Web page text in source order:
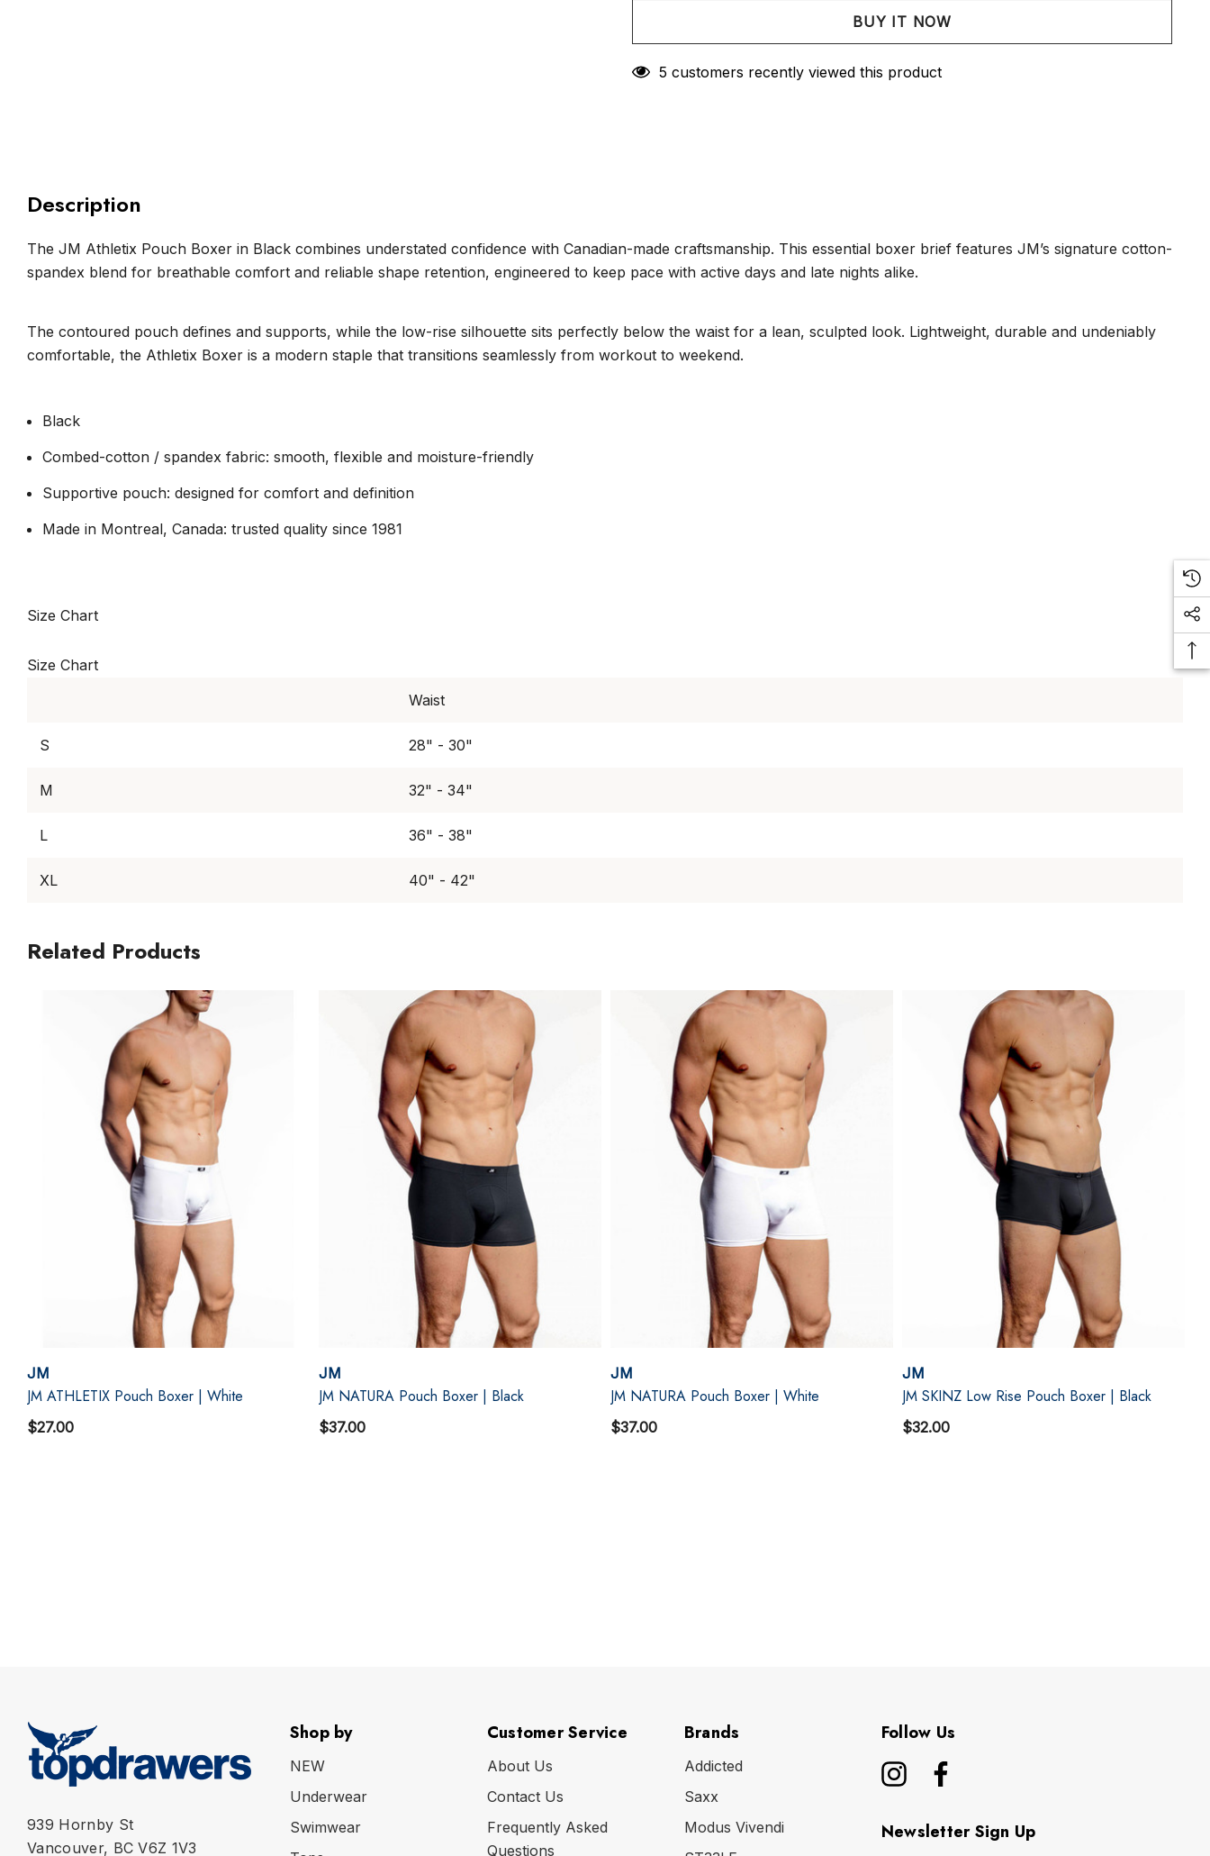
Create New Wish List
5 customers recently viewed this product
Description
The JM Athletix Pouch Boxer in Black combines understated confidence with Canadian-made craftsmanship. This essential boxer brief features JM’s signature cotton-
spandex blend for breathable comfort and reliable shape retention, engineered to keep pace with active days and late nights alike.
The contoured pouch defines and supports, while the low-rise silhouette sits perfectly below the waist for a lean, sculpted look. Lightweight, durable and undeniably
comfortable, the Athletix Boxer is a modern staple that transitions seamlessly from workout to weekend.
Black
Combed-cotton / spandex fabric: smooth, flexible and moisture-friendly
Supportive pouch: designed for comfort and definition
Made in Montreal, Canada: trusted quality since 1981
Size Chart
Size Chart
Waist
S 28" - 30"
M 32" - 34"
L 36" - 38"
XL 40" - 42"
Related Products
JM
JM ATHLETIX Pouch Boxer | White
$27.00
JM
JM NATURA Pouch Boxer | Black
$37.00
JM
JM NATURA Pouch Boxer | White
$37.00
JM
JM SKINZ Low Rise Pouch Boxer | Black
$32.00
939 Hornby St
Vancouver, BC V6Z 1V3
Shop by
NEW
Underwear
Swimwear
Customer Service
About Us
Contact Us
Frequently Asked
Questions
Brands
Addicted
Saxx
Modus Vivendi
Follow Us
Newsletter Sign Up